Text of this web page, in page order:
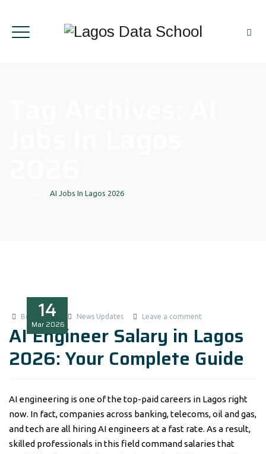
AI Jobs In Lagos 2026
14
Mar 2026
Boluwatife News Updates Leave a comment
AI Engineer Salary in Lagos
2026: Your Complete Guide
AI engineering is one of the top-paid careers in Lagos right
now. In fact, companies across banking, telecoms, oil and gas,
and tech are all hiring AI engineers at a fast rate. As a result,
skilled professionals in this field command salaries that